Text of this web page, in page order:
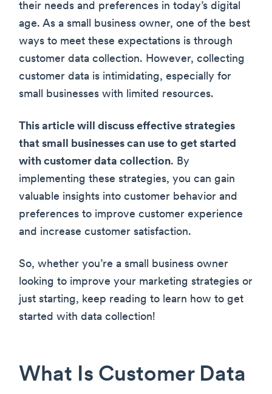
their needs and preferences in today’s digital
age. As a small business owner, one of the best
ways to meet these expectations is through
customer data collection. However, collecting
customer data is intimidating, especially for
small businesses with limited resources.
This article will discuss effective strategies
that small businesses can use to get started
with customer data collection. By
implementing these strategies, you can gain
valuable insights into customer behavior and
preferences to improve customer experience
and increase customer satisfaction.
So, whether you’re a small business owner
looking to improve your marketing strategies or
just starting, keep reading to learn how to get
started with data collection!
What Is Customer Data